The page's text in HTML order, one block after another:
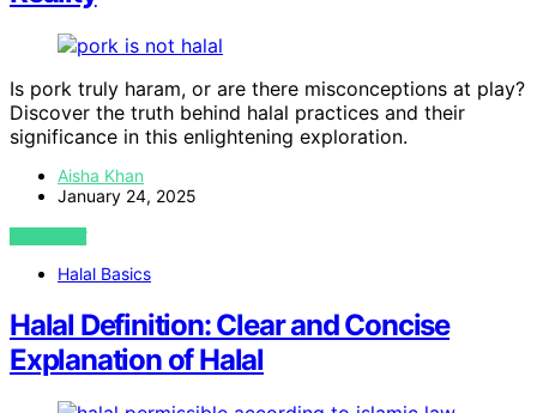
Is pork truly haram, or are there misconceptions at play?
Discover the truth behind halal practices and their
significance in this enlightening exploration.
Aisha Khan
January 24, 2025
VIEW POST
Halal Basics
Halal Definition: Clear and Concise
Explanation of Halal